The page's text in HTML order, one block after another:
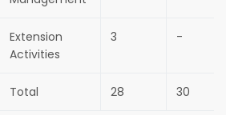
Extension
Activities
3 -
Total 28 30